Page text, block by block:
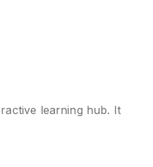
learning hub. It